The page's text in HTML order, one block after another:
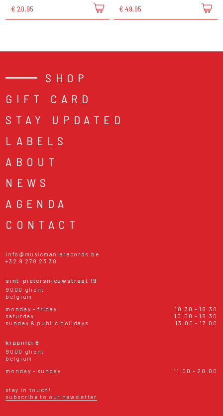
€ 20,95 € 49,95
SHOP
GIFT CARD
STAY UPDATED
LABELS
ABOUT
NEWS
AGENDA
CONTACT
info@musicmaniarecords.be
+32 9 278 23 38
sint-pietersnieuwstraat 19
9000 ghent
belgium
monday - friday
10:30 - 18:30
saturday
10:00 - 18:30
sunday & public holidays
13:00 - 17:00
kraanlei 6
9000 ghent
belgium
monday - sunday
11:00 - 20:00
stay in touch!
subscribe to our newsletter